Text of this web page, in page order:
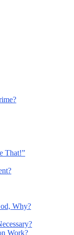
Law
That!”
Why?
Work?